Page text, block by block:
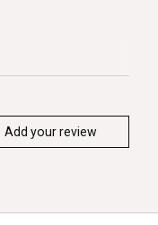
Add your review